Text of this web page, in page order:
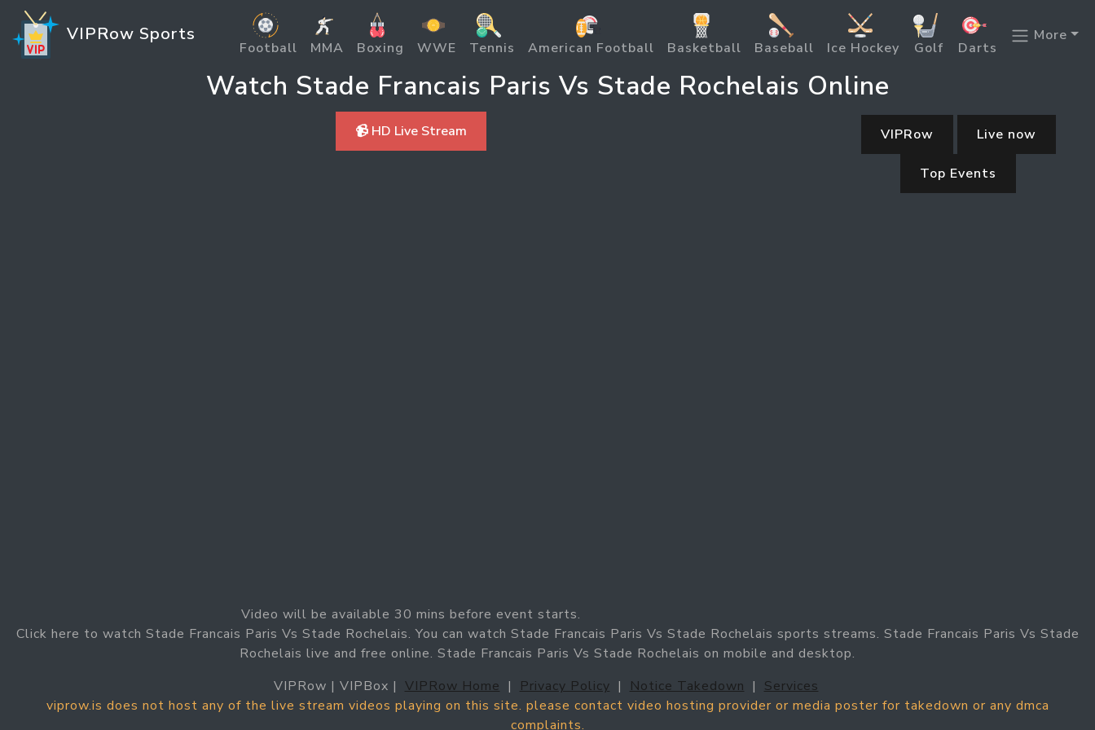
VIPRow Sports
Football MMA Boxing WWE Tennis American Football Basketball Baseball Ice Hockey Golf Darts
More
Watch Stade Francais Paris Vs Stade Rochelais Online
📹 HD Live Stream
Video will be available 30 mins before event starts.
VIPRow Live now
Top Events
Click here to watch Stade Francais Paris Vs Stade Rochelais. You can watch Stade Francais Paris Vs Stade Rochelais sports streams. Stade Francais Paris Vs Stade
Rochelais live and free online. Stade Francais Paris Vs Stade Rochelais on mobile and desktop.
VIPRow | VIPBox | VIPRow Home | Privacy Policy | Notice Takedown | Services
viprow.is does not host any of the live stream videos playing on this site. please contact video hosting provider or media poster for takedown or any dmca
complaints.